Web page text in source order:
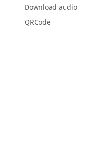
Download audio
QRCode